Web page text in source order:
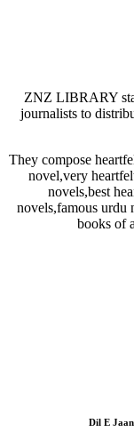
ZNZ LIBRARY
journalists to
They compose
novel,very
novels,best
novels,famous urdu
books of
Dil E